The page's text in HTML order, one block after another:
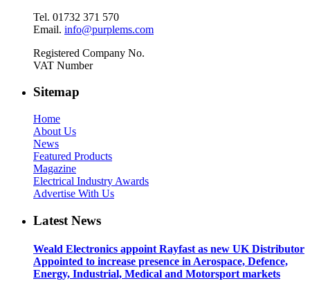
Tel. 01732 371 570
Email. info@purplems.com
Registered Company No.
VAT Number
Sitemap
Home
About Us
News
Featured Products
Magazine
Electrical Industry Awards
Advertise With Us
Latest News
Weald Electronics appoint Rayfast as new UK Distributor
Appointed to increase presence in Aerospace, Defence,
Energy, Industrial, Medical and Motorsport markets